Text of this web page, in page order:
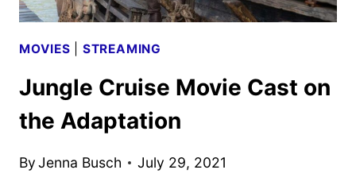
MOVIES STREAMING
Jungle Cruise Movie Cast on
the Adaptation
ByJenna Busch July 29, 2021